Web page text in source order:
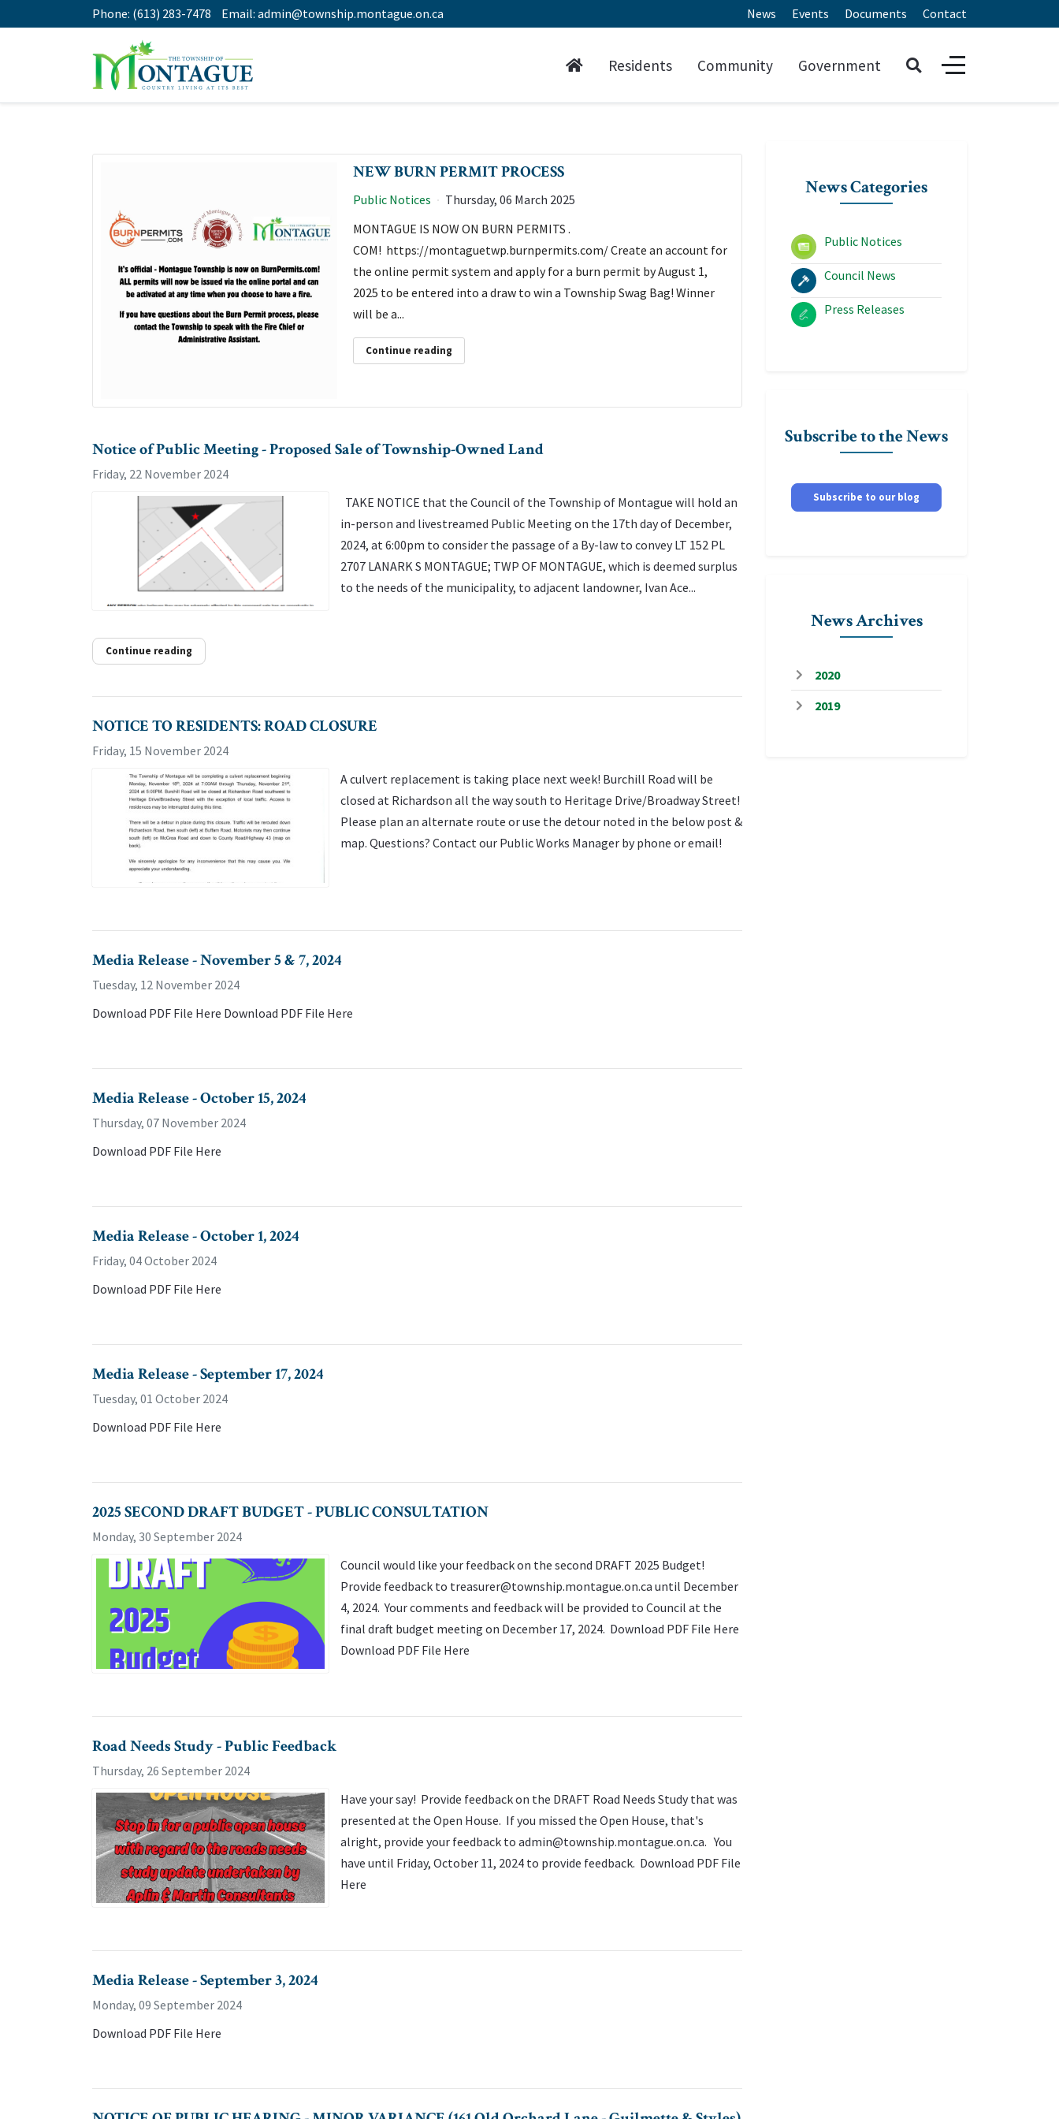
Phone: (613) 283-7478 Email: admin@township.montague.on.ca News Events Documents Contact
Residents Community Government
NEW BURN PERMIT PROCESS
Public Notices
Thursday, 06 March 2025
MONTAGUE IS NOW ON BURN PERMITS .
COM! https://montaguetwp.burnpermits.com/ Create an account for
the online permit system and apply for a burn permit by August 1,
2025 to be entered into a draw to win a Township Swag Bag! Winner
will be a...
Continue reading
Notice of Public Meeting - Proposed Sale of Township-Owned Land
Friday, 22 November 2024
TAKE NOTICE that the Council of the Township of Montague will hold an
in-person and livestreamed Public Meeting on the 17th day of December,
2024, at 6:00pm to consider the passage of a By-law to convey LT 152 PL
2707 LANARK S MONTAGUE; TWP OF MONTAGUE, which is deemed surplus
to the needs of the municipality, to adjacent landowner, Ivan Ace...
Continue reading
NOTICE TO RESIDENTS: ROAD CLOSURE
Friday, 15 November 2024
A culvert replacement is taking place next week! Burchill Road will be
closed at Richardson all the way south to Heritage Drive/Broadway Street!
Please plan an alternate route or use the detour noted in the below post &
map. Questions? Contact our Public Works Manager by phone or email!
Media Release - November 5 & 7, 2024
Tuesday, 12 November 2024
Download PDF File Here Download PDF File Here
Media Release - October 15, 2024
Thursday, 07 November 2024
Download PDF File Here
Media Release - October 1, 2024
Friday, 04 October 2024
Download PDF File Here
Media Release - September 17, 2024
Tuesday, 01 October 2024
Download PDF File Here
2025 SECOND DRAFT BUDGET - PUBLIC CONSULTATION
Monday, 30 September 2024
Council would like your feedback on the second DRAFT 2025 Budget!
Provide feedback to treasurer@township.montague.on.ca until December
4, 2024. Your comments and feedback will be provided to Council at the
final draft budget meeting on December 17, 2024. Download PDF File Here
Download PDF File Here
Road Needs Study - Public Feedback
Thursday, 26 September 2024
Have your say! Provide feedback on the DRAFT Road Needs Study that was
presented at the Open House. If you missed the Open House, that's
alright, provide your feedback to admin@township.montague.on.ca. You
have until Friday, October 11, 2024 to provide feedback. Download PDF File
Here
Media Release - September 3, 2024
Monday, 09 September 2024
Download PDF File Here
News Categories
Public Notices
Council News
Press Releases
Subscribe to the News
Subscribe to our blog
News Archives
2020
2019